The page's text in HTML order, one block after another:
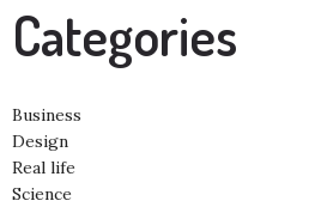
Categories
Business
Design
Real life
Science